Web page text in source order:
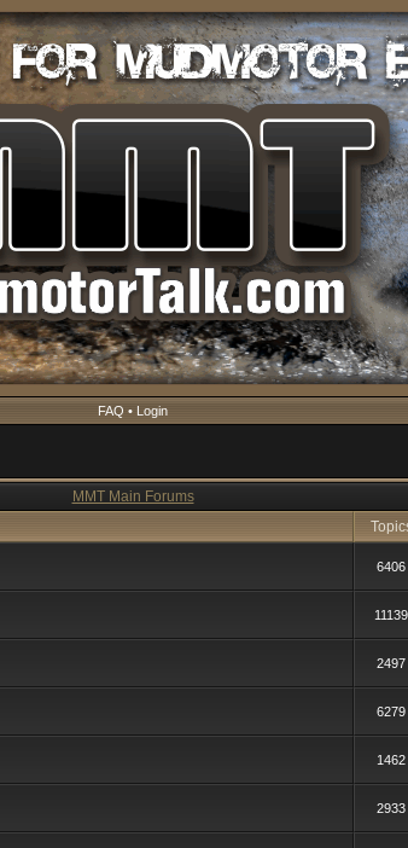
FAQ • Login
MMT Main Forums
6406
11139
2497
6279
1462
2933